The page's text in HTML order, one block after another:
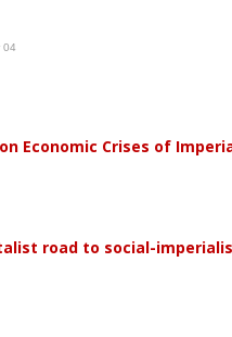
04
Economic Crises of
road to social-